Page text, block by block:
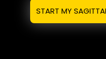
START MY